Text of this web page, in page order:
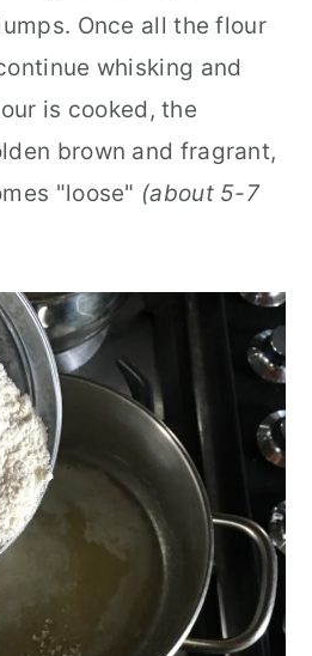
Once all the flour
whisking and
is cooked, the
brown and fragrant,
"loose" (about 5-7